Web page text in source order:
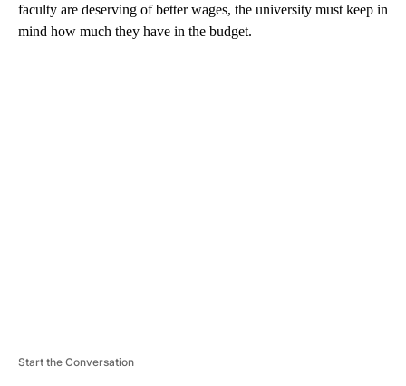
faculty are deserving of better wages, the university must keep in
mind how much they have in the budget.
Start the Conversation